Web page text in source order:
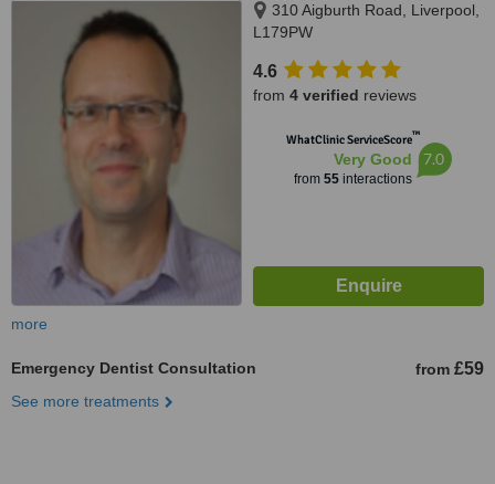
310 Aigburth Road, Liverpool,
L179PW
4.6
from 4 verified reviews
WhatClinic ServiceScore™
Very Good
from 55interactions
7.0
more
Emergency Dentist Consultation from £59
See more treatments